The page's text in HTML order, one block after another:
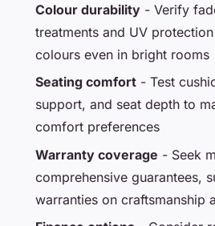
Colour durability - Verify
treatments and UV
colours even in bright rooms
Seating comfort - Test
support, and seat depth to
comfort preferences
Warranty coverage - Seek
comprehensive guarantees,
warranties on craftsmanship